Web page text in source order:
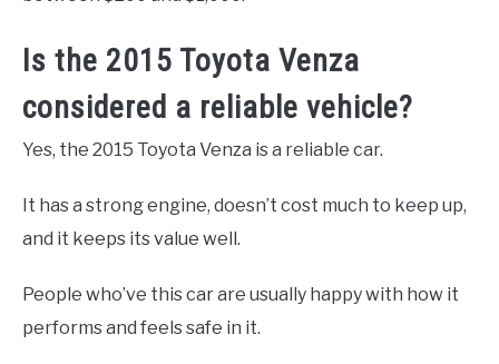
Is the 2015 Toyota Venza
considered a reliable vehicle?
Yes, the 2015 Toyota Venza is a reliable car.
It has a strong engine, doesn’t cost much to keep up,
and it keeps its value well.
People who’ve this car are usually happy with how it
performs and feels safe in it.